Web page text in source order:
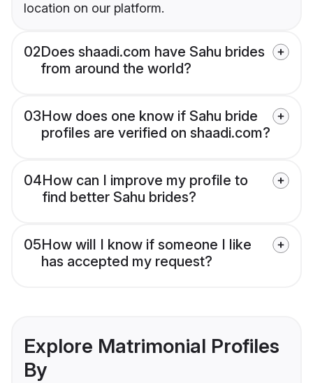
location on our platform.
02Does shaadi.com have Sahu brides
from around the world?
03How does one know if Sahu bride
profiles are verified on shaadi.com?
04How can I improve my profile to
find better Sahu brides?
05How will I know if someone I like
has accepted my request?
Explore Matrimonial Profiles
By